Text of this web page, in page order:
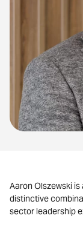
Aaron Olszewski is
distinctive
sector leadership